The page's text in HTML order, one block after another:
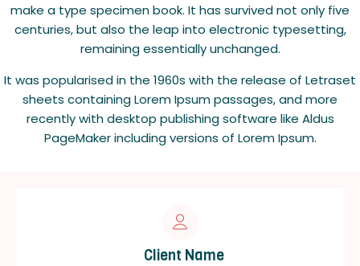
make a type specimen book. It has survived not only five
centuries, but also the leap into electronic typesetting,
remaining essentially unchanged.
It was popularised in the 1960s with the release of Letraset
sheets containing Lorem Ipsum passages, and more
recently with desktop publishing software like Aldus
PageMaker including versions of Lorem Ipsum.
Client Name